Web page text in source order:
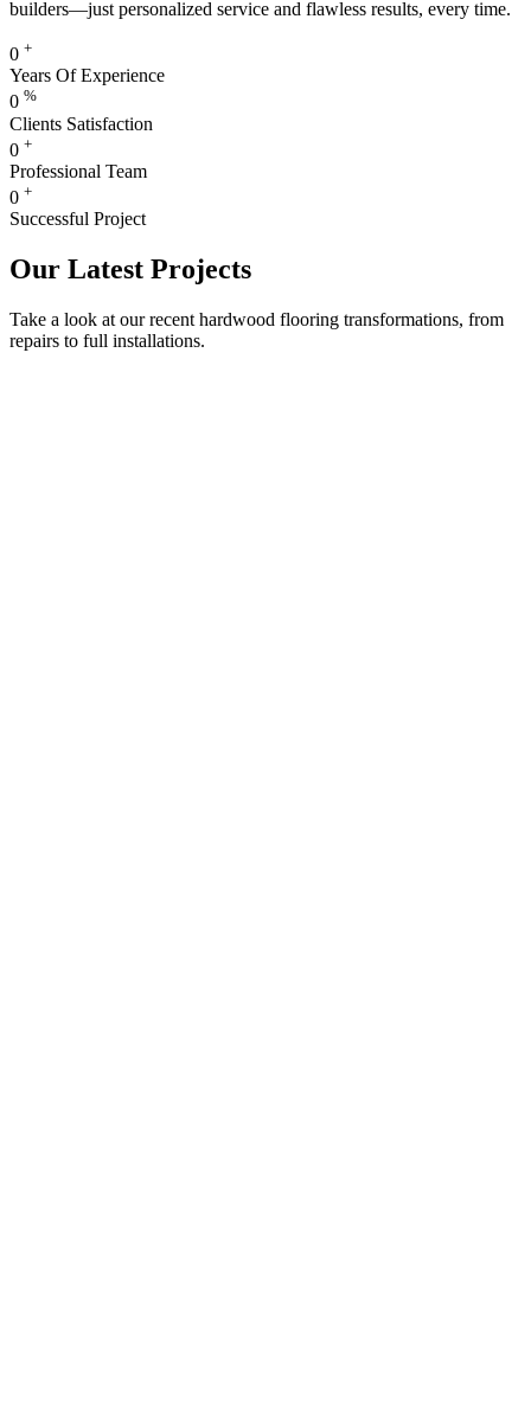
builders—just personalized service and flawless results, every time.
0 +
Years Of Experience
0 %
Clients Satisfaction
0 +
Professional Team
0 +
Successful Project
Our Latest Projects
Take a look at our recent hardwood flooring transformations, from
repairs to full installations.